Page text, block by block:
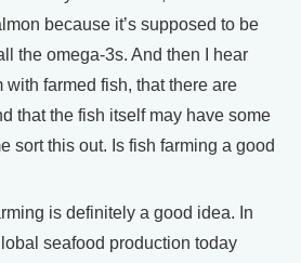
because it’s supposed to be
the omega-3s. And then I hear
with farmed fish, that there are
that the fish itself may have some
sort this out. Is fish farming a good
is definitely a good idea. In
seafood production today